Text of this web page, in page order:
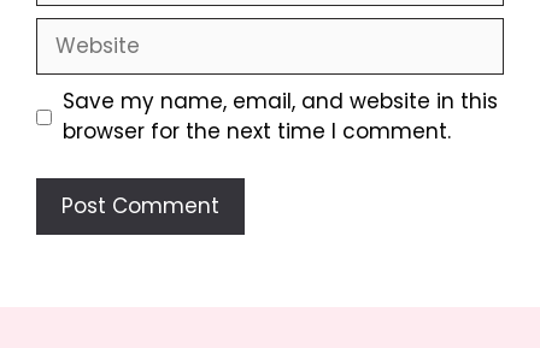
Website
Save my name, email, and website in this
browser for the next time I comment.